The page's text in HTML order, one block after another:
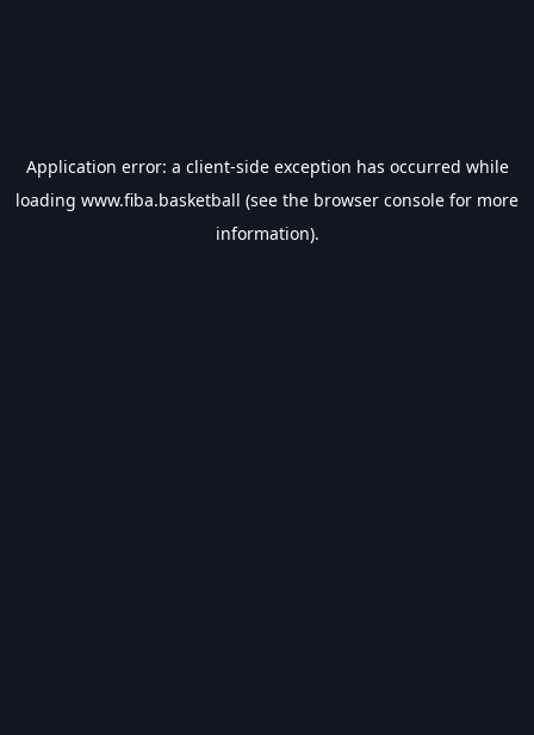
Application error: a client-side exception has occurred while
loading www.fiba.basketball (see the browser console for more
information).